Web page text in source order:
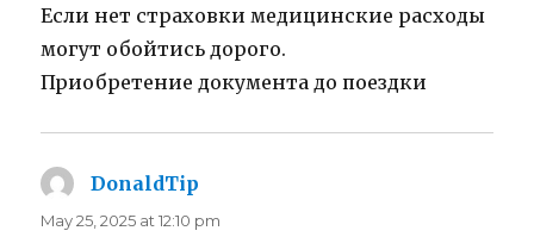
Если нет страховки медицинские расходы
могут обойтись дорого.
Приобретение документа до поездки
DonaldTip
May 25, 2025 at 12:10 pm